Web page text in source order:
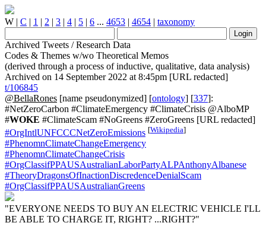
W | C | 1 | 2 | 3 | 4 | 5 | 6 ... 4653 | 4654 | taxonomy
Archived Tweets / Research Data
Codes & Themes w/wo Theoretical Memos
(derived through a process of inductive, qualitative, data analysis)
Archived on 14 September 2022 at 8:45pm [URL redacted]
t/106845
@BellaRones [name pseudonymized] [ontology] [337]:
#NetZeroCarbon #ClimateEmergency #ClimateCrisis @AlboMP
#WOKE #ClimateScam #NoGreens #ZeroGreens [URL redacted]
#OrgIntlUNFCCCNetZeroEmissions [Wikipedia]
#PhenomnClimateChangeEmergency
#PhenomnClimateChangeCrisis
#OrgClassifPPAUSAustralianLaborPartyALPAnthonyAlbanese
#TheoryDragonsOfInactionDiscredenceDenialScam
#OrgClassifPPAUSAustralianGreens
"EVERYONE NEEDS TO BUY AN ELECTRIC VEHICLE I'LL
BE ABLE TO CHARGE IT, RIGHT? ...RIGHT?"